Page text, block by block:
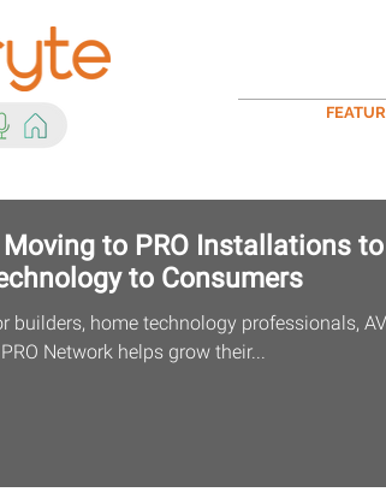
Moving to PRO Installations
to Consumers
builders, home technology professionals, AV
Network helps grow their...